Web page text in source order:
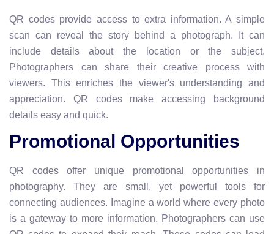
QR codes provide access to extra information. A simple
scan can reveal the story behind a photograph. It can
include details about the location or the subject.
Photographers can share their creative process with
viewers. This enriches the viewer's understanding and
appreciation. QR codes make accessing background
details easy and quick.
Promotional Opportunities
QR codes offer unique promotional opportunities in
photography. They are small, yet powerful tools for
connecting audiences. Imagine a world where every photo
is a gateway to more information. Photographers can use